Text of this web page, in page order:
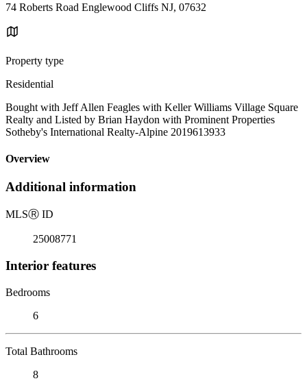
74 Roberts Road Englewood Cliffs NJ, 07632
Property type
Residential
Bought with Jeff Allen Feagles with Keller Williams Village Square
Realty and Listed by Brian Haydon with Prominent Properties
Sotheby's International Realty-Alpine 2019613933
Overview
Additional information
MLSⓇ ID
25008771
Interior features
Bedrooms
6
Total Bathrooms
8